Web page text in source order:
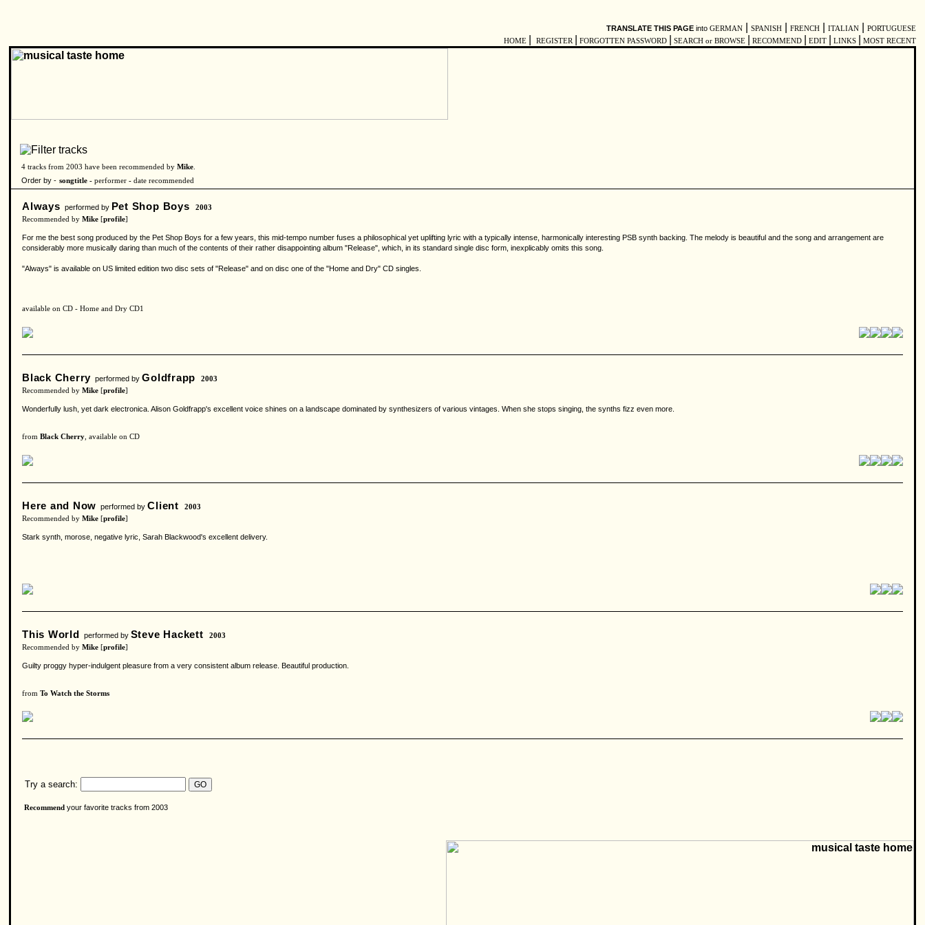
TRANSLATE THIS PAGE into GERMAN SPANISH FRENCH ITALIAN
PORTUGUESE
HOME
REGISTER FORGOTTEN PASSWORD SEARCH or BROWSE RECOMMEND EDIT LINKS MOST RECENT
4 tracks from 2003 have been recommended by Mike
Order by - songtitle - performer - date recommended
Always performed by Pet Shop Boys
2003
Recommended by Mike [profile]
For me the best song produced by the Pet Shop Boys for a few years, this mid-tempo number fuses a philosophical yet uplifting lyric with a typically intense, harmonically interesting PSB synth backing. The melody is beautiful and the song and arrangement are
considerably more musically daring than much of the contents of their rather disappointing album "Release", which, in its standard single disc form, inexplicably omits this song.
"Always" is available on US limited edition two disc sets of "Release" and on disc one of the "Home and Dry" CD singles.
available on CD - Home and Dry CD1
Black Cherry performed byGoldfrapp
2003
Recommended by Mike [profile]
Wonderfully lush, yet dark electronica. Alison Goldfrapp's excellent voice shines on a landscape dominated by synthesizers of various vintages. When she stops singing, the synths fizz even more.
from Black Cherry , available on CD
Here and Now performed byClient
2003
Recommended by Mike [profile]
Stark synth, morose, negative lyric, Sarah Blackwood's excellent delivery.
This World performed by Steve Hackett
2003
Recommended by Mike [profile]
Guilty proggy hyper-indulgent pleasure from a very consistent album release. Beautiful production.
from To Watch the Storms
Try a search:
Recommend your favorite tracks from 2003